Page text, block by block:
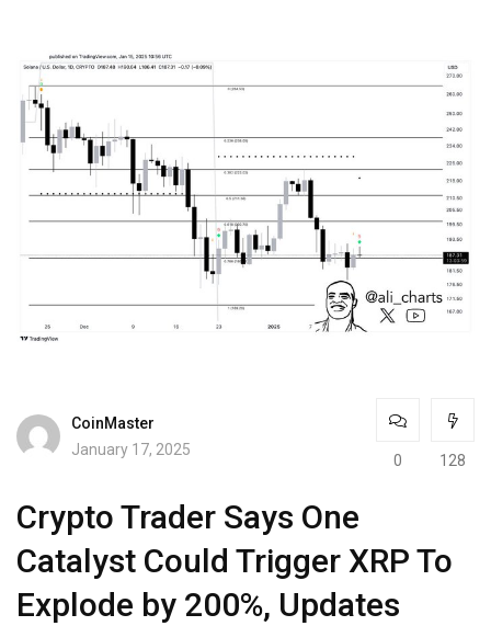
CoinMaster
January 17, 2025
0 128
Crypto Trader Says One
Catalyst Could Trigger XRP To
Explode by 200%, Updates